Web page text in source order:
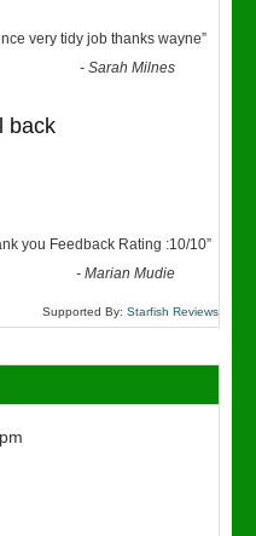
very tidy job thanks wayne”
-Sarah Milnes
back
you Feedback Rating :10/10”
-Marian Mudie
Supported By: Starfish Reviews